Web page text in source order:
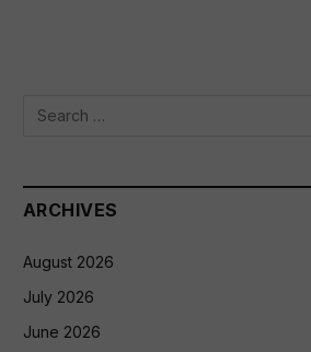
ARCHIVES
August 2026
July 2026
June 2026